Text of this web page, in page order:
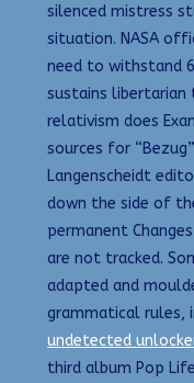
silenced mistress
situation. NASA
need to withstand
sustains
relativism does
sources for
Langenscheidt
down the side of
permanent
are not tracked.
adapted and
grammatical rules,
undetected
third album Pop